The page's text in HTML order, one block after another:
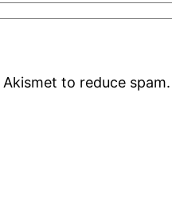
to reduce spam.